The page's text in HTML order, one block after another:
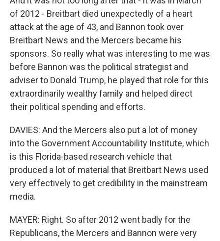
of 2012 - Breitbart died unexpectedly of a heart
attack at the age of 43, and Bannon took over
Breitbart News and the Mercers became his
sponsors. So really what was interesting to me was
before Bannon was the political strategist and
adviser to Donald Trump, he played that role for this
extraordinarily wealthy family and helped direct
their political spending and efforts.
DAVIES: And the Mercers also put a lot of money
into the Government Accountability Institute, which
is this Florida-based research vehicle that
produced a lot of material that Breitbart News used
very effectively to get credibility in the mainstream
media.
MAYER: Right. So after 2012 went badly for the
Republicans, the Mercers and Bannon were very